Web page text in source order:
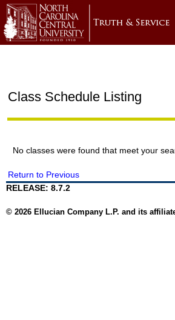
Class Schedule Listing
No classes were found that meet your
Return to Previous
RELEASE: 8.7.2
© 2026 Ellucian Company L.P. and its